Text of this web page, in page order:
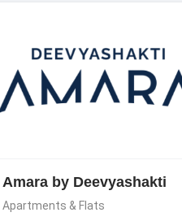
Amara by Deevyashakti
Apartments & Flats